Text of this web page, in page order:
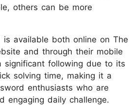
others can be more
is available both online on The
and through their mobile
significant following due to its
solving time, making it a
enthusiasts who are
engaging daily challenge.